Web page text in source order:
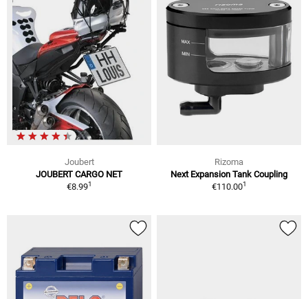
Joubert
JOUBERT CARGO NET
€8.991
Rizoma
Next Expansion Tank Coupling
€110.001